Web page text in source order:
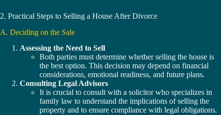
2. Practical Steps to Selling a House After Divorce
A. Deciding on the Sale
Assessing the Need to Sell
Both parties must determine whether selling the house is
the best option. This decision may depend on financial
considerations, emotional readiness, and future plans.
Consulting Legal Advisors
It is crucial to consult with a solicitor who specializes in
family law to understand the implications of selling the
property and to ensure compliance with legal obligations.